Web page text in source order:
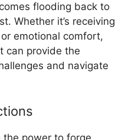
flooding back to
Whether it’s receiving
emotional comfort,
can provide the
and navigate
the power to forge